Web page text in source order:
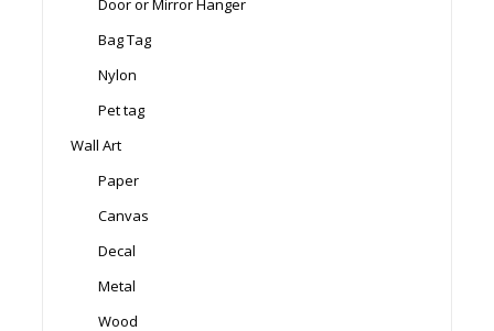
Bag Tag
Nylon
Pet tag
Wall Art
Paper
Canvas
Decal
Metal
Wood